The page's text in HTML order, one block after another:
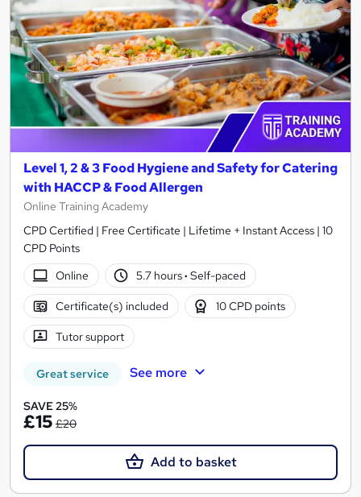
Level 1, 2 & 3 Food Hygiene and Safety for Catering
with HACCP & Food Allergen
Online Training Academy
CPD Certified | Free Certificate | Lifetime + Instant Access | 10
CPD Points
Online
5.7 hours· Self-paced
Certificate(s) included 10 CPD points
Tutor support
Great service See more
SAVE 25%
£15 £20
Add to basket